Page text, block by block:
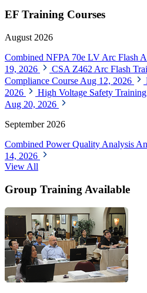
EF Training Courses
August 2026
Combined NFPA 70e LV Arc Flash
19, 2026
CSA Z462 Arc Flash
Compliance Course Aug 12, 2026
2026
High Voltage Safety
Aug 20, 2026
September 2026
Combined Power Quality Analysis
14, 2026
View All
Group Training Available